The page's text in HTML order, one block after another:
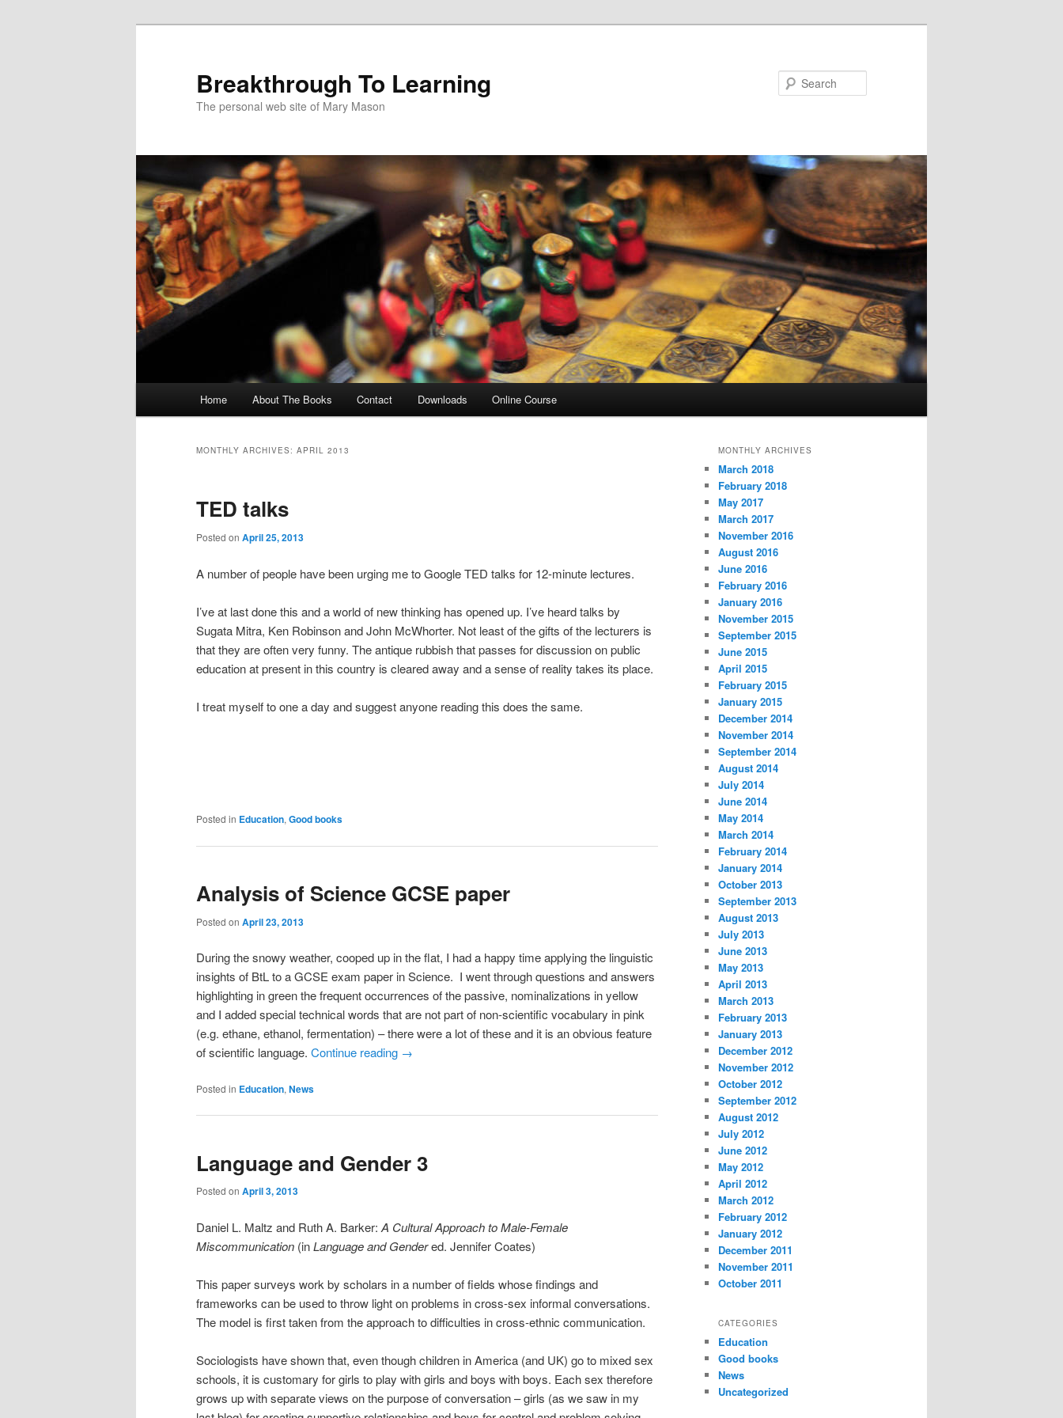
Breakthrough To Learning
The personal web site of Mary Mason
Skip to primary content
Skip to secondary content
Home About The Books Contact Downloads Online Course
MONTHLY ARCHIVES: APRIL 2013
TED talks
Posted on April 25, 2013
A number of people have been urging me to Google TED talks for 12-minute lectures.
I’ve at last done this and a world of new thinking has opened up. I’ve heard talks by
Sugata Mitra, Ken Robinson and John McWhorter. Not least of the gifts of the lecturers is
that they are often very funny. The antique rubbish that passes for discussion on public
education at present in this country is cleared away and a sense of reality takes its place.
I treat myself to one a day and suggest anyone reading this does the same.
Posted in Education,Good books
Analysis of Science GCSE paper
Posted on April 23, 2013
During the snowy weather, cooped up in the flat, I had a happy time applying the linguistic
insights of BtL to a GCSE exam paper in Science. I went through questions and answers
highlighting in green the frequent occurrences of the passive, nominalizations in yellow
and I added special technical words that are not part of non-scientific vocabulary in pink
(e.g. ethane, ethanol, fermentation) – there were a lot of these and it is an obvious feature
of scientific language. Continue reading →
Posted in Education, News
Language and Gender 3
Posted on April 3, 2013
Daniel L. Maltz and Ruth A. Barker: A Cultural Approach to Male-Female
Miscommunication (inLanguage and Gendered. Jennifer Coates)
This paper surveys work by scholars in a number of fields whose findings and
frameworks can be used to throw light on problems in cross-sex informal conversations.
The model is first taken from the approach to difficulties in cross-ethnic communication.
Sociologists have shown that, even though children in America (and UK) go to mixed sex
schools, it is customary for girls to play with girls and boys with boys. Each sex therefore
grows up with separate views on the purpose of conversation – girls (as we saw in my
MONTHLY ARCHIVES
March 2018
February 2018
May 2017
March 2017
November 2016
August 2016
June 2016
February 2016
January 2016
November 2015
September 2015
June 2015
April 2015
February 2015
January 2015
December 2014
November 2014
September 2014
August 2014
July 2014
June 2014
May 2014
March 2014
February 2014
January 2014
October 2013
September 2013
August 2013
July 2013
June 2013
May 2013
April 2013
March 2013
February 2013
January 2013
December 2012
November 2012
October 2012
September 2012
August 2012
July 2012
June 2012
May 2012
April 2012
March 2012
February 2012
January 2012
December 2011
November 2011
October 2011
CATEGORIES
Education
Good books
News
Uncategorized